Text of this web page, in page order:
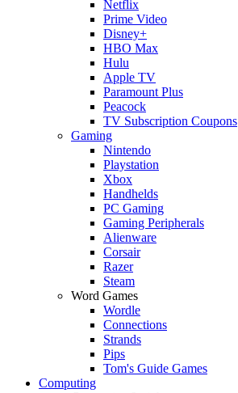
Netflix
Prime Video
Disney+
HBO Max
Hulu
Apple TV
Paramount Plus
Peacock
TV Subscription Coupons
Gaming
Nintendo
Playstation
Xbox
Handhelds
PC Gaming
Gaming Peripherals
Alienware
Corsair
Razer
Steam
Word Games
Wordle
Connections
Strands
Pips
Tom's Guide Games
Computing